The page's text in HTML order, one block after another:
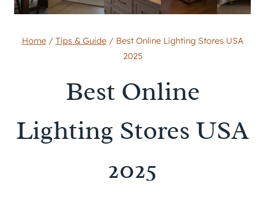
Home / Tips & Guide / Best Online Lighting Stores USA
2025
Best Online
Lighting Stores USA
2025